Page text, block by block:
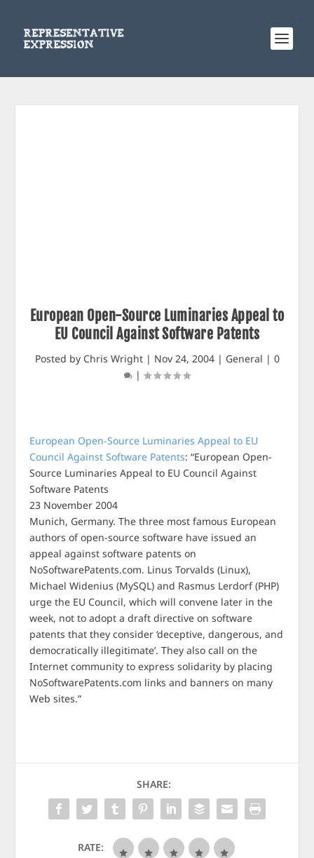
European Open-Source Luminaries Appeal to
EU Council Against Software Patents
Posted by Chris Wright| Nov 24, 2004| General | 0
|
European Open-Source Luminaries Appeal to EU
Council Against Software Patents: “European Open-
Source Luminaries Appeal to EU Council Against
Software Patents
23 November 2004
Munich, Germany. The three most famous European
authors of open-source software have issued an
appeal against software patents on
NoSoftwarePatents.com. Linus Torvalds (Linux),
Michael Widenius (MySQL) and Rasmus Lerdorf (PHP)
urge the EU Council, which will convene later in the
week, not to adopt a draft directive on software
patents that they consider ‘deceptive, dangerous, and
democratically illegitimate’. They also call on the
Internet community to express solidarity by placing
NoSoftwarePatents.com links and banners on many
Web sites.”
SHARE:
RATE: